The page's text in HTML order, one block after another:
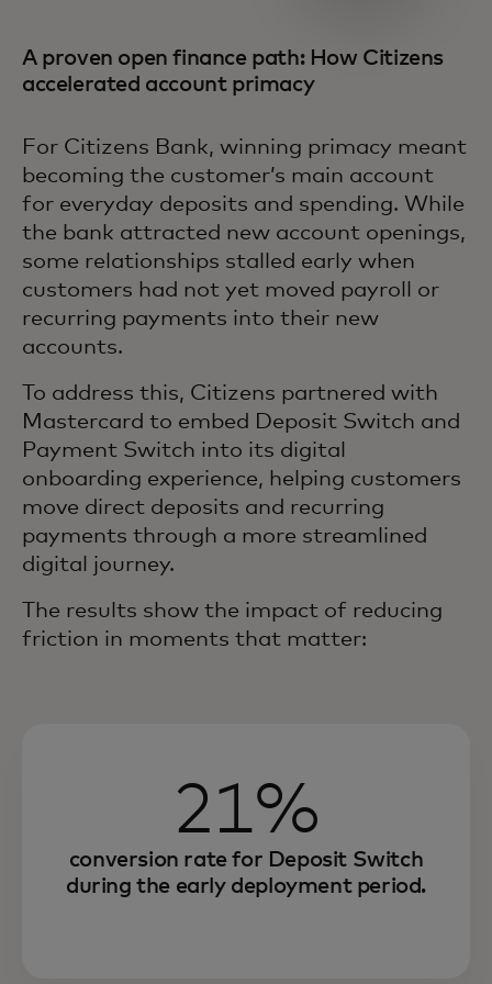
A proven open finance path: How Citizens
accelerated account primacy
For Citizens Bank, winning primacy meant
becoming the customer’s main account
for everyday deposits and spending. While
the bank attracted new account openings,
some relationships stalled early when
customers had not yet moved payroll or
recurring payments into their new
accounts.
To address this, Citizens partnered with
Mastercard to embed Deposit Switch and
Payment Switch into its digital
onboarding experience, helping customers
move direct deposits and recurring
payments through a more streamlined
digital journey.
The results show the impact of reducing
friction in moments that matter:
21%
conversion rate for Deposit Switch
during the early deployment period.